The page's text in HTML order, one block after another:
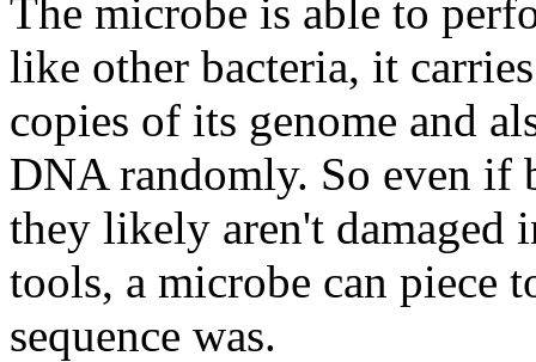
The microbe is able to
like other bacteria, it
copies of its genome and
DNA randomly. So even if
they likely aren't damaged
tools, a microbe can piece
sequence was.